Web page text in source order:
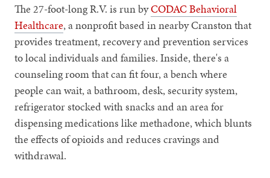
The 27-foot-long R.V. is run byCODAC Behavioral
Healthcare, a nonprofit based in nearby Cranston that
provides treatment, recovery and prevention services
to local individuals and families. Inside, there's a
counseling room that can fit four, a bench where
people can wait, a bathroom, desk, security system,
refrigerator stocked with snacks and an area for
dispensing medications like methadone, which blunts
the effects of opioids and reduces cravings and
withdrawal.